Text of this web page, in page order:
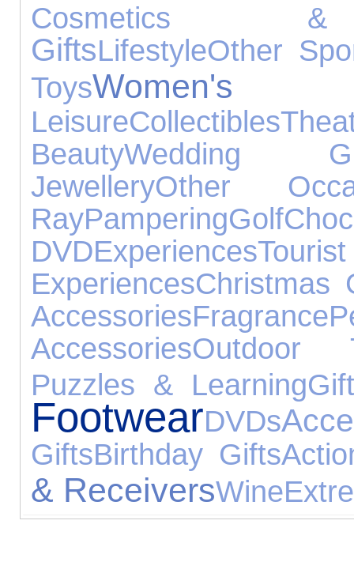
Cosmetics
GiftsLifestyleOther
ToysWomen's
LeisureCollectibles
BeautyWedding
JewelleryOther
RayPamperingGolf
DVDExperiences
ExperiencesChristmas
AccessoriesFragrance
AccessoriesOutdoor
Puzzles & Learning
FootwearDVDs
GiftsBirthday Gifts
& ReceiversWine